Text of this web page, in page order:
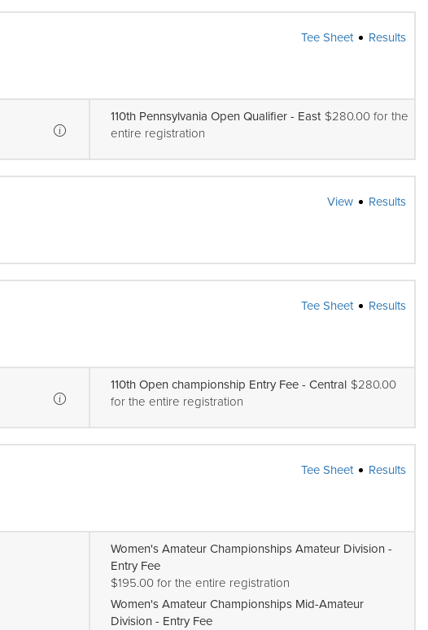
Tee Sheet Results
110th Pennsylvania Open Qualifier - East $280.00 for the
entire registration
View Results
Tee Sheet Results
110th Open championship Entry Fee - Central $280.00
for the entire registration
Tee Sheet Results
Women's Amateur Championships Amateur Division -
Entry Fee
$195.00 for the entire registration
Women's Amateur Championships Mid-Amateur
Division - Entry Fee